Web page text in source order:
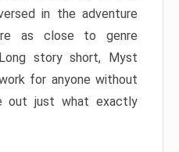
in the adventure
as close to genre
story short, Myst
for anyone without
out just what exactly